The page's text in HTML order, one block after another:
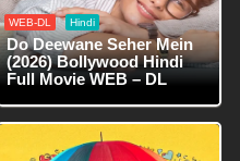
WEB-DL Hindi
Do Deewane Seher Mein
(2026) Bollywood Hindi
Full Movie WEB – DL